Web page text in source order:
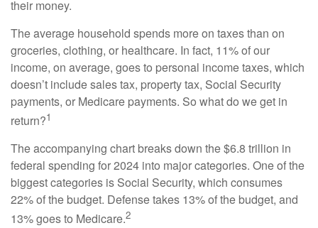
their money.
The average household spends more on taxes than on
groceries, clothing, or healthcare. In fact, 11% of our
income, on average, goes to personal income taxes, which
doesn’t include sales tax, property tax, Social Security
payments, or Medicare payments. So what do we get in
return?1
The accompanying chart breaks down the $6.8 trillion in
federal spending for 2024 into major categories. One of the
biggest categories is Social Security, which consumes
22% of the budget. Defense takes 13% of the budget, and
13% goes to Medicare.2